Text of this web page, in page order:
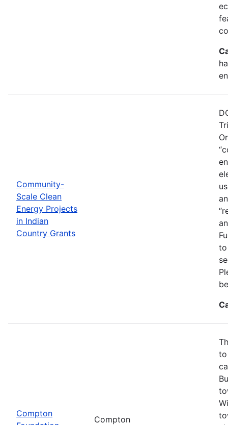
Community-
Scale Clean
Energy Projects
in Indian
Country Grants
to
Compton
Compton
to